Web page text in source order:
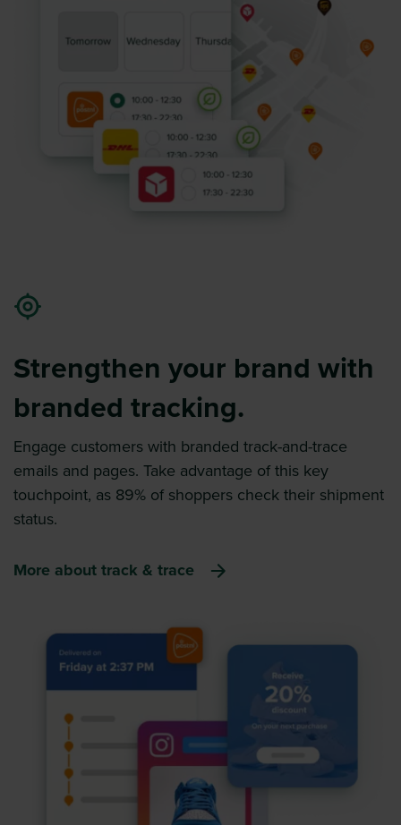
Strengthen your brand with
branded tracking.
Engage customers with branded track-and-trace
emails and pages. Take advantage of this key
touchpoint, as 89% of shoppers check their shipment
status.
More about track & trace